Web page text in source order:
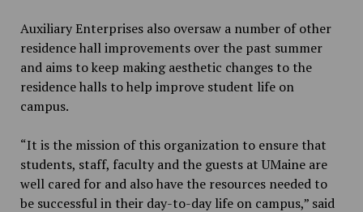
Auxiliary Enterprises also oversaw a number of other
residence hall improvements over the past summer
and aims to keep making aesthetic changes to the
residence halls to help improve student life on
campus.
“It is the mission of this organization to ensure that
students, staff, faculty and the guests at UMaine are
well cared for and also have the resources needed to
be successful in their day-to-day life on campus,” said